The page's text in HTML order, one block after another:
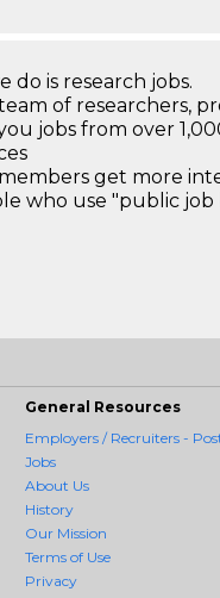
do is research jobs.
of researchers,
jobs from over
get more
who use "public job
General Resources
Employers / Recruiters -
Jobs
About Us
History
Our Mission
Terms of Use
Privacy